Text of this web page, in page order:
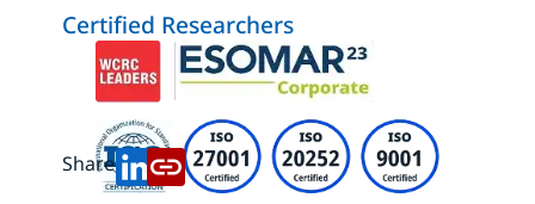
Certified Researchers
Share: